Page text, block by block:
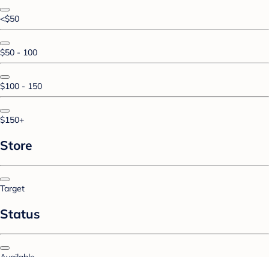
<$50
$50 - 100
$100 - 150
$150+
Store
Target
Status